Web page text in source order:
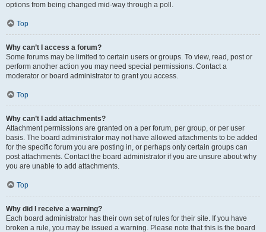
options from being changed mid-way through a poll.
Top
Why can’t I access a forum?
Some forums may be limited to certain users or groups. To view, read, post or
perform another action you may need special permissions. Contact a
moderator or board administrator to grant you access.
Top
Why can’t I add attachments?
Attachment permissions are granted on a per forum, per group, or per user
basis. The board administrator may not have allowed attachments to be added
for the specific forum you are posting in, or perhaps only certain groups can
post attachments. Contact the board administrator if you are unsure about why
you are unable to add attachments.
Top
Why did I receive a warning?
Each board administrator has their own set of rules for their site. If you have
broken a rule, you may be issued a warning. Please note that this is the board